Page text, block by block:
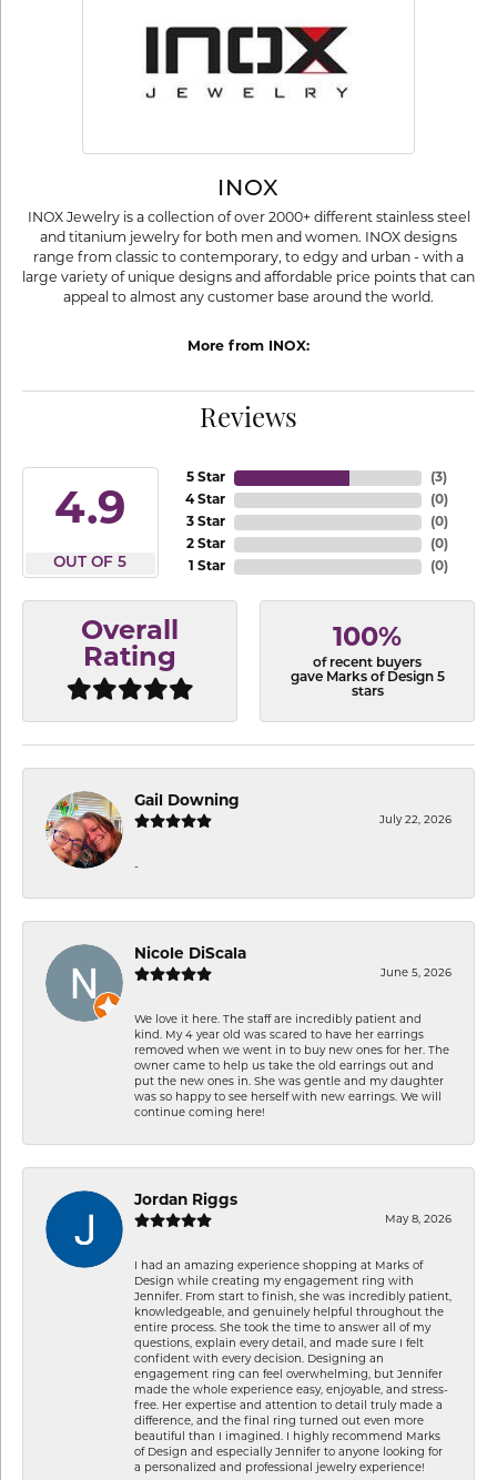
INOX
INOX Jewelry is a collection of over 2000+ different stainless steel
and titanium jewelry for both men and women. INOX designs
range from classic to contemporary, to edgy and urban - with a
large variety of unique designs and affordable price points that can
appeal to almost any customer base around the world.
More from INOX:
Reviews
4.9
OUT OF 5
5 Star
4 Star
3 Star
2 Star
1 Star
(3)
(0)
(0)
(0)
(0)
Overall
Rating
100%
of recent buyers
gave Marks of Design 5
stars
Gail Downing
July 22, 2026
-
Nicole DiScala
June 5, 2026
We love it here. The staff are incredibly patient and
kind. My 4 year old was scared to have her earrings
removed when we went in to buy new ones for her. The
owner came to help us take the old earrings out and
put the new ones in. She was gentle and my daughter
was so happy to see herself with new earrings. We will
continue coming here!
Jordan Riggs
May 8, 2026
I had an amazing experience shopping at Marks of
Design while creating my engagement ring with
Jennifer. From start to finish, she was incredibly patient,
knowledgeable, and genuinely helpful throughout the
entire process. She took the time to answer all of my
questions, explain every detail, and made sure I felt
confident with every decision. Designing an
engagement ring can feel overwhelming, but Jennifer
made the whole experience easy, enjoyable, and stress-
free. Her expertise and attention to detail truly made a
difference, and the final ring turned out even more
beautiful than I imagined. I highly recommend Marks
of Design and especially Jennifer to anyone looking for
a personalized and professional jewelry experience!